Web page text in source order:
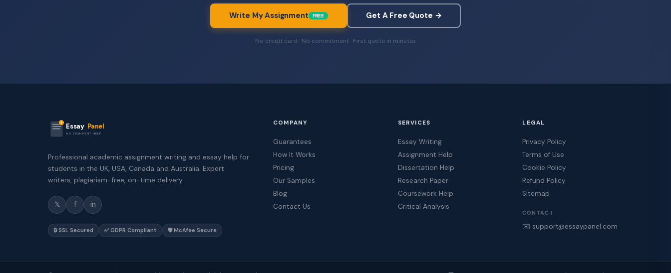
Write My Assignment FREE Get A Free Quote →
No credit card · No commitment · First quote in minutes
Essay Panel
ASSIGNMENT HELP
Professional academic assignment writing and essay help for
students in the UK, USA, Canada and Australia. Expert
writers, plagiarism-free, on-time delivery.
𝕏 f in
🔒 SSL Secured ✅ GDPR Compliant 🛡️ McAfee Secure
COMPANY
Guarantees
How It Works
Pricing
Our Samples
Blog
Contact Us
SERVICES
Essay Writing
Assignment Help
Dissertation Help
Research Paper
Coursework Help
Critical Analysis
LEGAL
Privacy Policy
Terms of Use
Cookie Policy
Refund Policy
Sitemap
CONTACT
✉️ support@essaypanel.com